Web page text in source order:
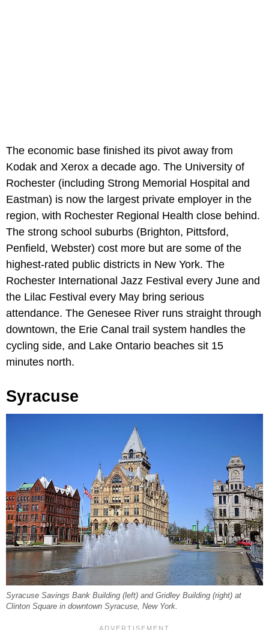
The economic base finished its pivot away from
Kodak and Xerox a decade ago. The University of
Rochester (including Strong Memorial Hospital and
Eastman) is now the largest private employer in the
region, with Rochester Regional Health close behind.
The strong school suburbs (Brighton, Pittsford,
Penfield, Webster) cost more but are some of the
highest-rated public districts in New York. The
Rochester International Jazz Festival every June and
the Lilac Festival every May bring serious
attendance. The Genesee River runs straight through
downtown, the Erie Canal trail system handles the
cycling side, and Lake Ontario beaches sit 15
minutes north.
Syracuse
Syracuse Savings Bank Building (left) and Gridley Building (right) at
Clinton Square in downtown Syracuse, New York.